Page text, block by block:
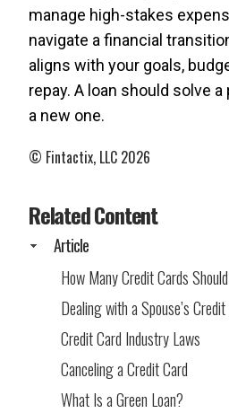
manage high-stakes
navigate a financial
aligns with your goals,
repay. A loan should solve
a new one.
© Fintactix, LLC 2026
Related Content
Article
How Many Credit Cards
Dealing with a Spouse’s
Credit Card Industry Laws
Canceling a Credit Card
What Is a Green Loan?